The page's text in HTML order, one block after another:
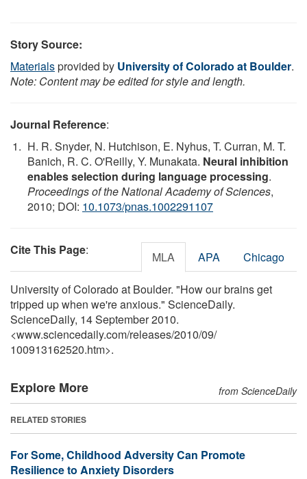
Story Source:
Materialsprovided by University of Colorado at Boulder.
Note: Content may be edited for style and length.
Journal Reference:
H. R. Snyder, N. Hutchison, E. Nyhus, T. Curran, M. T.
Banich, R. C. O'Reilly, Y. Munakata. Neural inhibition
enables selection during language processing.
Proceedings of the National Academy of Sciences,
2010; DOI: 10.1073/pnas.1002291107
Cite This Page: MLA APA Chicago
University of Colorado at Boulder. "How our brains get
tripped up when we're anxious." ScienceDaily.
ScienceDaily, 14 September 2010.
<www.sciencedaily.com/releases/2010/09/
100913162520.htm>.
Explore More from ScienceDaily
RELATED STORIES
For Some, Childhood Adversity Can Promote
Resilience to Anxiety Disorders